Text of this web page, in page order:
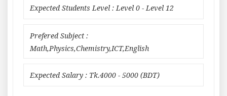
Expected Students Level : Level 0 - Level 12
Prefered Subject :
Math,Physics,Chemistry,ICT,English
Expected Salary : Tk.4000 - 5000 (BDT)